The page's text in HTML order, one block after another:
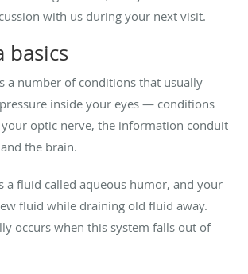
with us during your next visit.
basics
a number of conditions that usually
inside your eyes — conditions
your optic nerve, the information conduit
the brain.
a fluid called aqueous humor, and your
fluid while draining old fluid away.
occurs when this system falls out of